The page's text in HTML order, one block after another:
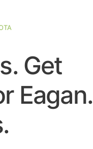
Get
Eagan.